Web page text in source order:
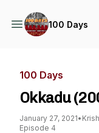
100 Days
100 Days
Okkadu
January 27, 2021•
Episode 4